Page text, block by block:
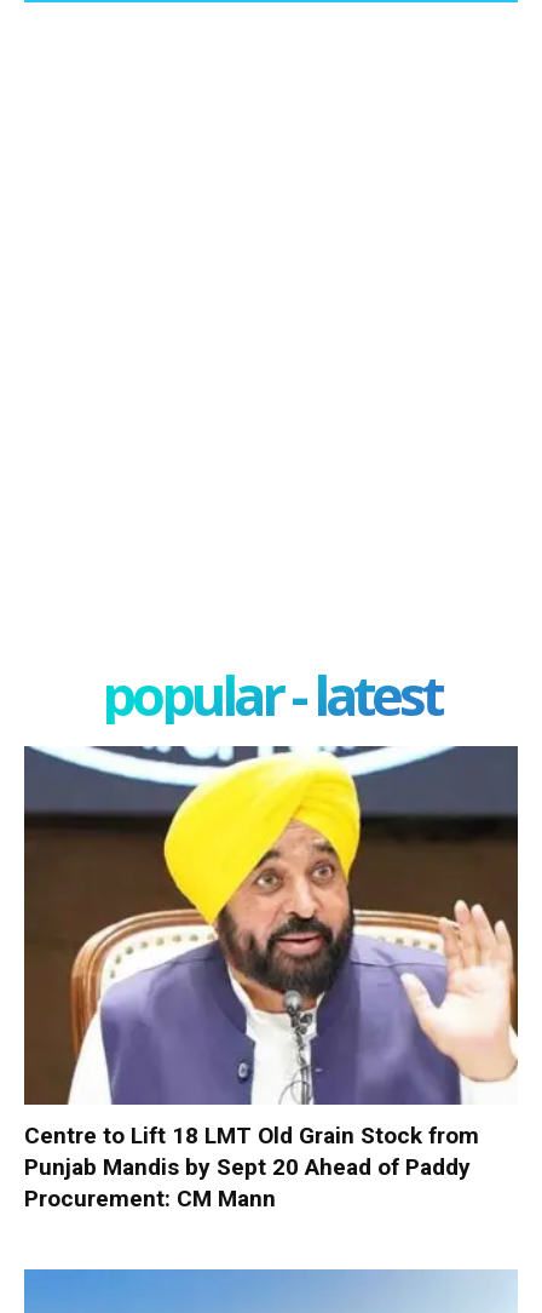
popular - latest
Centre to Lift 18 LMT Old Grain Stock from
Punjab Mandis by Sept 20 Ahead of Paddy
Procurement: CM Mann